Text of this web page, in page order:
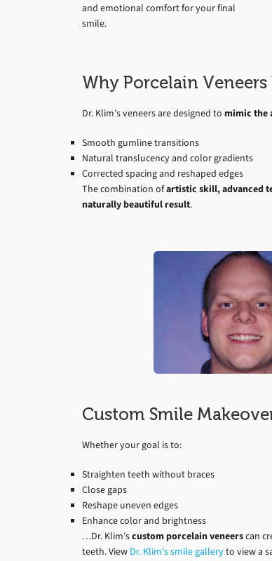
and emotional comfort for your final
smile.
Why Porcelain
Dr. Klim’s veneers are designed to mimic the
Smooth gumline transitions
Natural translucency and color gradients
Corrected spacing and reshaped edges
The combination ofartistic skill, advanced
naturally beautiful result.
Custom Smile
Whether your goal is to:
Straighten teeth without braces
Close gaps
Reshape uneven edges
Enhance color and brightness
…Dr. Klim’scustom porcelain veneerscan
teeth. View Dr. Klim’s smile galleryto view a